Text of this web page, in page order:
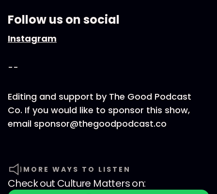
Follow us on social
Instagram
--
Editing and support by The Good Podcast
Co. If you would like to sponsor this show,
email sponsor@thegoodpodcast.co
MORE WAYS TO LISTEN
Check out Culture Matterson: